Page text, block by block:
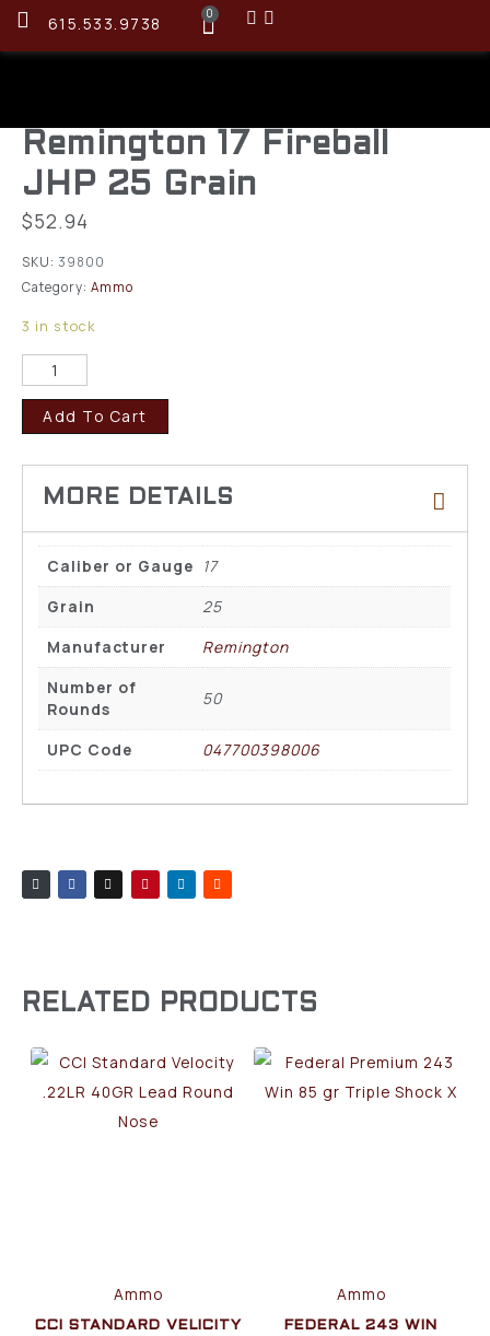
615.533.9738 0
Remington 17 Fireball
JHP 25 Grain
$52.94
SKU: 39800
Category: Ammo
3 in stock
Add To Cart
Caliber or Gauge
17
Grain
25
Manufacturer
Remington
Number of
Rounds
50
UPC Code 047700398006
RELATED PRODUCTS
Ammo
CCI STANDARD VELICITY
Ammo
FEDERAL 243 WIN